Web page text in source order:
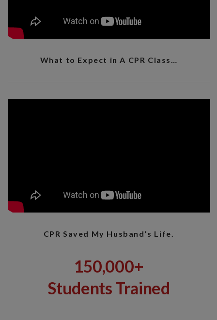
What to Expect in A CPR Class…
CPR Saved My Husband’s Life.
150,000+
Students Trained